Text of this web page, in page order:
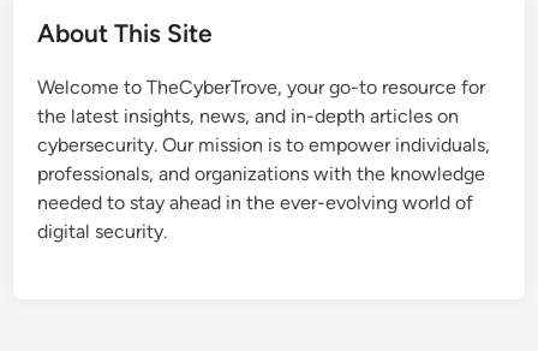
About This Site
Welcome to TheCyberTrove, your go-to resource for
the latest insights, news, and in-depth articles on
cybersecurity. Our mission is to empower individuals,
professionals, and organizations with the knowledge
needed to stay ahead in the ever-evolving world of
digital security.